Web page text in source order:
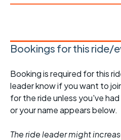
Bookings for this ride/
Booking is required for this
leader know if you want to
for the ride unless you've
or your name appears below.
The ride leader might